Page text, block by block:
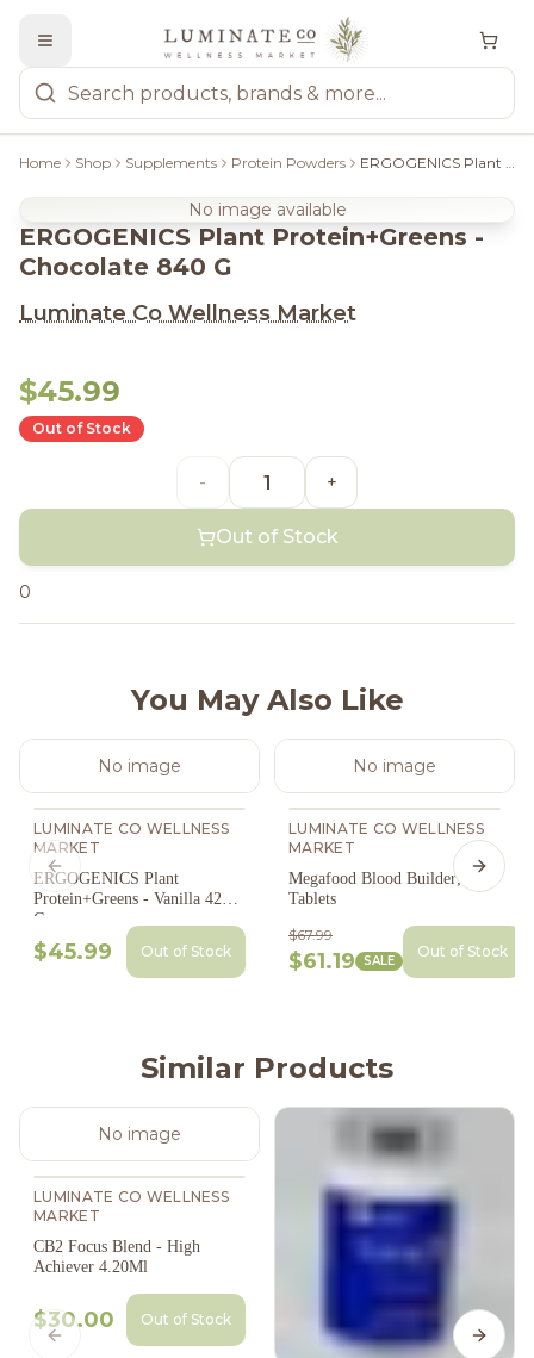
Home Shop Supplements Protein Powders ERGOGENICS Plant Protein+Greens - Chocolate 840 G
No image available
ERGOGENICS Plant Protein+Greens -
Chocolate 840 G
Luminate Co Wellness Market
$45.99
Out of Stock
- +
Out of Stock
0
You May Also Like
No image
LUMINATE CO WELLNESS
MARKET
ERGOGENICS Plant
Protein+Greens - Vanilla 420
G
$45.99 Out of Stock
No image
LUMINATE CO WELLNESS
MARKET
Megafood Blood Builder; 90
Tablets
$67.99
$61.19 SALE
Out of Stock
Previous slide Next
Similar Products
No image
LUMINATE CO WELLNESS
MARKET
CB2 Focus Blend - High
Achiever 4.20Ml
$30.00 Out of Stock
Previous slide Next